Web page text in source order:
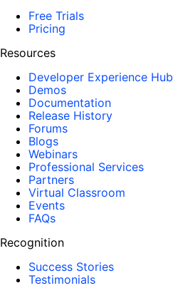
Free Trials
Pricing
Resources
Developer Experience Hub
Demos
Documentation
Release History
Forums
Blogs
Webinars
Professional Services
Partners
Virtual Classroom
Events
FAQs
Recognition
Success Stories
Testimonials